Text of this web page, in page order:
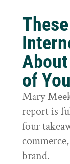
of
Mary
report is
four
brand.